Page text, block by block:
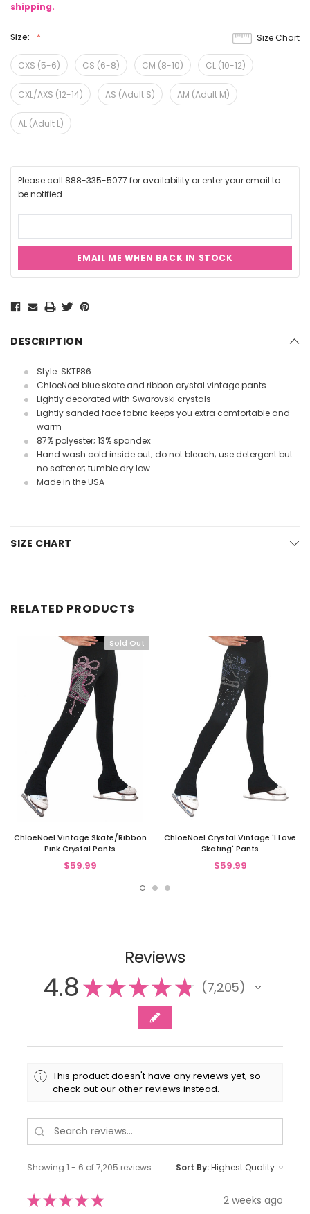
shipping.
Size:
CXS (5-6) CS (6-8) CM (8-10) CL (10-12)
CXL/AXS (12-14) AS (Adult S) AM (Adult M)
AL (Adult L)
Size Chart
Please call 888-335-5077 for availability or enter your email to
be notified.
EMAIL ME WHEN BACK IN STOCK
Stock:
DESCRIPTION
Style: SKTP86
ChloeNoel blue skate and ribbon crystal vintage pants
Lightly decorated with Swarovski crystals
Lightly sanded face fabric keeps you extra comfortable and
warm
87% polyester; 13% spandex
Hand wash cold inside out; do not bleach; use detergent but
no softener; tumble dry low
Made in the USA
SIZE CHART
RELATED PRODUCTS
Sold Out
ChloeNoel Vintage Skate/Ribbon
Pink Crystal Pants
$59.99
ChloeNoel Crystal Vintage 'I Love
Skating' Pants
$59.99
Reviews
4.8★★★★★ 7,205
7205
This product doesn't have any reviews yet, so
check out our other reviews instead.
Showing 1 - 6 of 7,205 reviews. Sort By:
★★★★★ 2 weeks ago